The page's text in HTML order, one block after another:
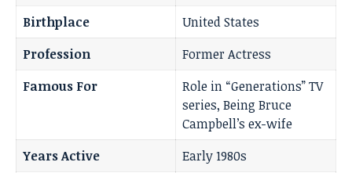
Birthplace
United States
Profession
Former Actress
Famous For
Role in “Generations” TV
series, Being Bruce
Campbell’s ex-wife
Years Active
Early 1980s